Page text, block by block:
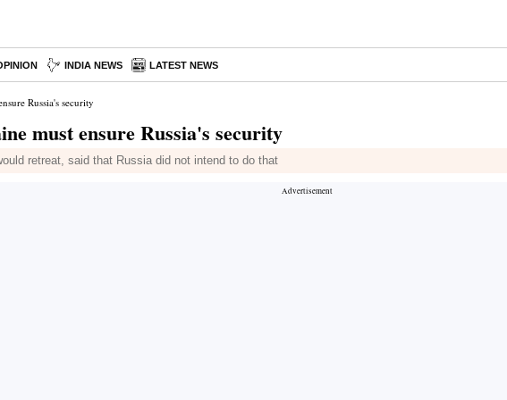
INDIA NEWS LATEST NEWS
Russia's security
must ensure Russia's security
retreat, said that Russia did not intend to do that